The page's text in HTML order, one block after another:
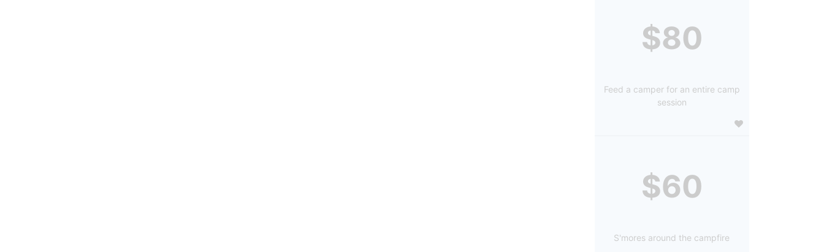
$80
Feed a camper for an entire camp
session
$60
S'mores around the campfire